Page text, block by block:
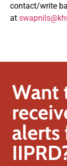
contact/write
at
Want
alerts